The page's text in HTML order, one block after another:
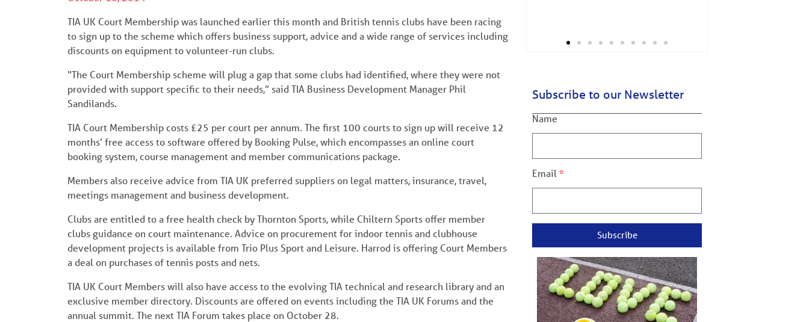
TIA UK Court Membership was launched earlier this month and British tennis clubs have been racing
to sign up to the scheme which offers business support, advice and a wide range of services including
discounts on equipment to volunteer-run clubs.
“The Court Membership scheme will plug a gap that some clubs had identified, where they were not
provided with support specific to their needs,” said TIA Business Development Manager Phil
Sandilands.
TIA Court Membership costs £25 per court per annum. The first 100 courts to sign up will receive 12
months’ free access to software offered by Booking Pulse, which encompasses an online court
booking system, course management and member communications package.
Members also receive advice from TIA UK preferred suppliers on legal matters, insurance, travel,
meetings management and business development.
Clubs are entitled to a free health check by Thornton Sports, while Chiltern Sports offer member
clubs guidance on court maintenance. Advice on procurement for indoor tennis and clubhouse
development projects is available from Trio Plus Sport and Leisure. Harrod is offering Court Members
a deal on purchases of tennis posts and nets.
TIA UK Court Members will also have access to the evolving TIA technical and research library and an
exclusive member directory. Discounts are offered on events including the TIA UK Forums and the
annual summit. The next TIA Forum takes place on October 28.
Subscribe to our Newsletter
Name
Email
Subscribe